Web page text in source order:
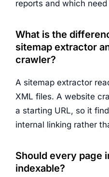
reports and which
What is the
sitemap extractor
crawler?
A sitemap extractor
XML files. A website
a starting URL, so it
internal linking rather
Should every page
indexable?